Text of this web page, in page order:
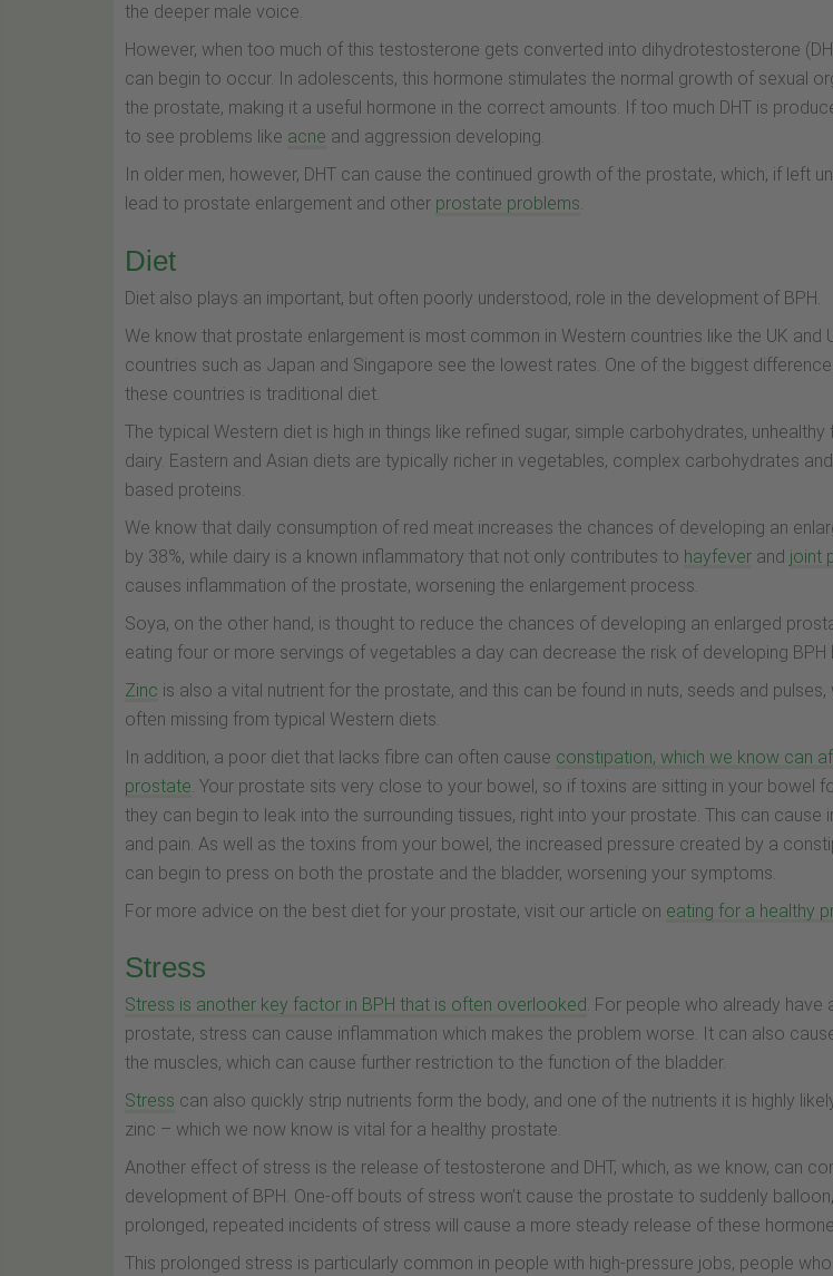
the deeper male voice.
However, when too much of this testosterone gets converted into dihydrotestosterone
can begin to occur. In adolescents, this hormone stimulates the normal growth of sexual
the prostate, making it a useful hormone in the correct amounts. If too much DHT is
to see problems like acne and aggression developing.
In older men, however, DHT can cause the continued growth of the prostate, which, if left
lead to prostate enlargement and other prostate problems.
Diet
Diet also plays an important, but often poorly understood, role in the development of BPH.
We know that prostate enlargement is most common in Western countries like the UK and
countries such as Japan and Singapore see the lowest rates. One of the biggest
these countries is traditional diet.
The typical Western diet is high in things like refined sugar, simple carbohydrates, unhealthy
dairy. Eastern and Asian diets are typically richer in vegetables, complex carbohydrates
based proteins.
We know that daily consumption of red meat increases the chances of developing an
by 38%, while dairy is a known inflammatory that not only contributes to hayfever and joint
causes inflammation of the prostate, worsening the enlargement process.
Soya, on the other hand, is thought to reduce the chances of developing an enlarged
eating four or more servings of vegetables a day can decrease the risk of developing BPH
Zinc is also a vital nutrient for the prostate, and this can be found in nuts, seeds and pulses,
often missing from typical Western diets.
In addition, a poor diet that lacks fibre can often cause constipation, which we know can
prostate . Your prostate sits very close to your bowel, so if toxins are sitting in your bowel
they can begin to leak into the surrounding tissues, right into your prostate. This can cause
and pain. As well as the toxins from your bowel, the increased pressure created by a
can begin to press on both the prostate and the bladder, worsening your symptoms.
For more advice on the best diet for your prostate, visit our article on eating for a healthy
Stress
Stress is another key factor in BPH that is often overlooked. For people who already have
prostate, stress can cause inflammation which makes the problem worse. It can also
the muscles, which can cause further restriction to the function of the bladder.
Stress can also quickly strip nutrients form the body, and one of the nutrients it is highly
zinc – which we now know is vital for a healthy prostate.
Another effect of stress is the release of testosterone and DHT, which, as we know, can
development of BPH. One-off bouts of stress won’t cause the prostate to suddenly
prolonged, repeated incidents of stress will cause a more steady release of these
This prolonged stress is particularly common in people with high-pressure jobs, people